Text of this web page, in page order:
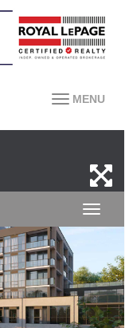
MENU